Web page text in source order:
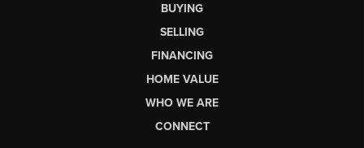
BUYING
SELLING
FINANCING
HOME VALUE
WHO WE ARE
CONNECT